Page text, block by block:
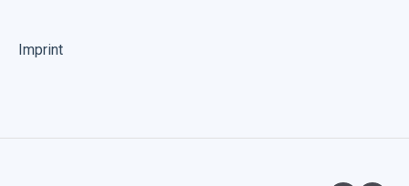
Imprint